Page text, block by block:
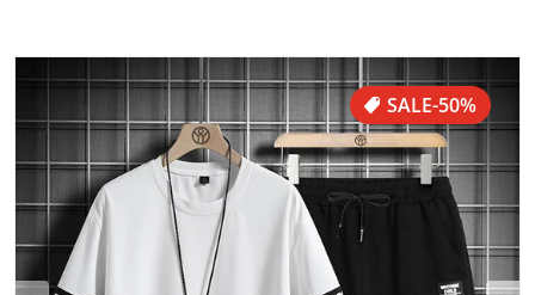
SALE-50%
files/e01fcfb0-9433-4bcb-b30a-b12f1f98a307.jpg